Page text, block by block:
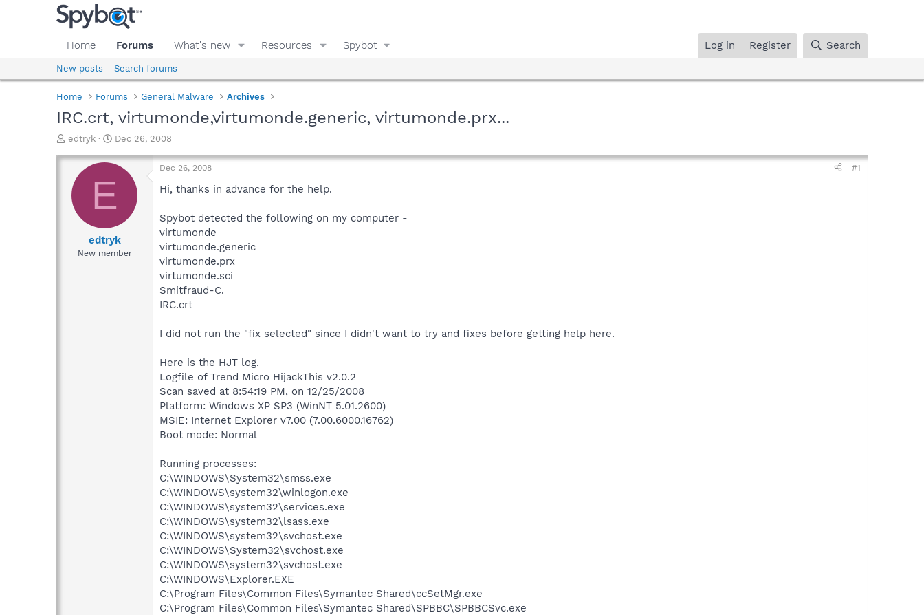
Home Forums What's new Resources Spybot Log in Register Search
New posts Search forums
Home Forums General Malware Archives
IRC.crt, virtumonde,virtumonde.generic, virtumonde.prx...
T
r
a
d
edtryk
S
a
t
a
t
e
Dec 26, 2008
E
edtryk
New member
Dec 26, 2008 #1
Hi, thanks in advance for the help.
Spybot detected the following on my computer -
virtumonde
virtumonde.generic
virtumonde.prx
virtumonde.sci
Smitfraud-C.
IRC.crt
I did not run the "fix selected" since I didn't want to try and fixes before getting help here.
Here is the HJT log.
Logfile of Trend Micro HijackThis v2.0.2
Scan saved at 8:54:19 PM, on 12/25/2008
Platform: Windows XP SP3 (WinNT 5.01.2600)
MSIE: Internet Explorer v7.00 (7.00.6000.16762)
Boot mode: Normal
Running processes:
C:\WINDOWS\System32\smss.exe
C:\WINDOWS\system32\winlogon.exe
C:\WINDOWS\system32\services.exe
C:\WINDOWS\system32\lsass.exe
C:\WINDOWS\system32\svchost.exe
C:\WINDOWS\System32\svchost.exe
C:\WINDOWS\system32\svchost.exe
C:\WINDOWS\Explorer.EXE
C:\Program Files\Common Files\Symantec Shared\ccSetMgr.exe
C:\Program Files\Common Files\Symantec Shared\SPBBC\SPBBCSvc.exe